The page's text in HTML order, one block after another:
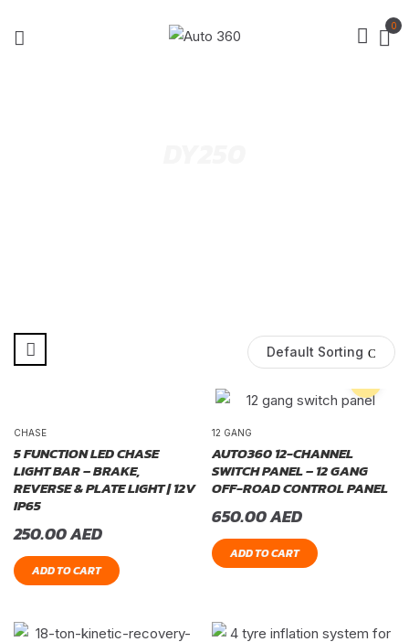
0
Default Sorting
CHASE
5 FUNCTION LED CHASE
LIGHT BAR – BRAKE,
REVERSE & PLATE LIGHT | 12V
IP65
250.00AED
ADD TO CART
12 GANG
AUTO360 12-CHANNEL
SWITCH PANEL – 12 GANG
OFF-ROAD CONTROL PANEL
650.00AED
ADD TO CART